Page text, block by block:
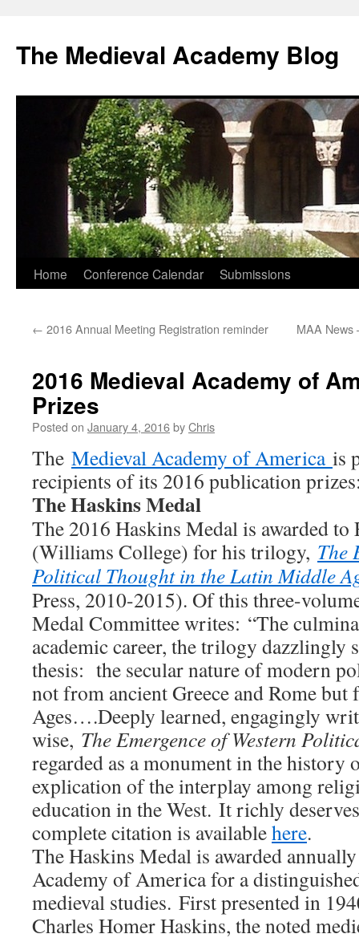
The Medieval Academy Blog
Skip
content
Home Conference Calendar Submissions
← 2016 Annual Meeting Registration reminder MAA News
2016 Medieval Academy of
Prizes
Posted on January 4, 2016byChris
The Medieval Academy of America is
recipients of its 2016 publication
The Haskins Medal
The 2016 Haskins Medal is awarded to
(Williams College) for his trilogy, The
Political Thought in the Latin Middle
Press, 2010-2015). Of this three-
Medal Committee writes: “The
academic career, the trilogy dazzlingly
thesis: the secular nature of modern
not from ancient Greece and Rome
Ages….Deeply learned, engagingly
wise, The Emergence of Western
regarded as a monument in the history
explication of the interplay among
education in the West. It richly
complete citation is availablehere.
The Haskins Medal is awarded
Academy of America for a
medieval studies. First presented in
Charles Homer Haskins, the noted